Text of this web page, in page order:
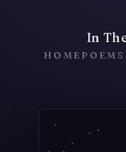
In
HOMEPOEMS